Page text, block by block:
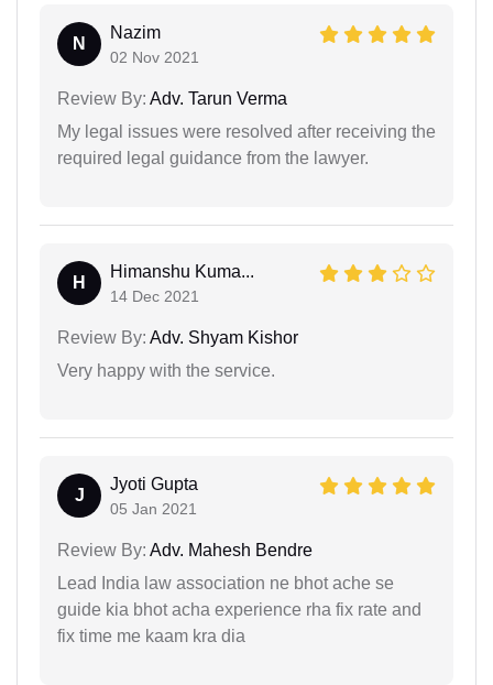
N
Nazim
02 Nov 2021
Review By: Adv. Tarun Verma
My legal issues were resolved after receiving the
required legal guidance from the lawyer.
H
Himanshu Kuma...
14 Dec 2021
Review By: Adv. Shyam Kishor
Very happy with the service.
J
Jyoti Gupta
05 Jan 2021
Review By: Adv. Mahesh Bendre
Lead India law association ne bhot ache se
guide kia bhot acha experience rha fix rate and
fix time me kaam kra dia